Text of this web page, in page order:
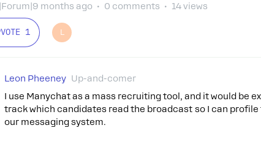
months ago
0 comments 14 views
1 L
Leon Pheeney Up-and-comer
I use Manychat as a mass recruiting tool, and it would be
track which candidates read the broadcast so I can profile
our messaging system.